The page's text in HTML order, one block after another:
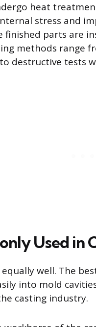
heat
stress and
finished parts are
methods range
destructive tests
Used in
well. The
into mold
casting industry.